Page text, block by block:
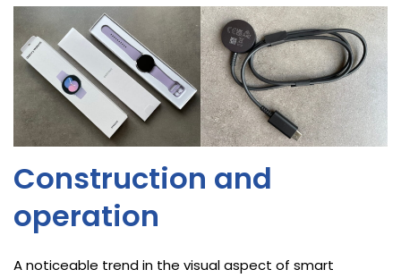
Construction and
operation
A noticeable trend in the visual aspect of smart